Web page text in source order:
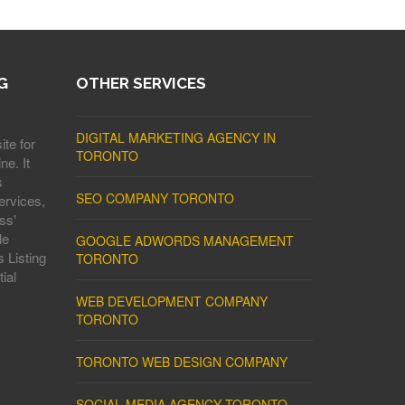
for
It
Listing
OTHER SERVICES
DIGITAL MARKETING AGENCY IN
TORONTO
SEO COMPANY TORONTO
GOOGLE ADWORDS MANAGEMENT
TORONTO
WEB DEVELOPMENT COMPANY
TORONTO
TORONTO WEB DESIGN COMPANY